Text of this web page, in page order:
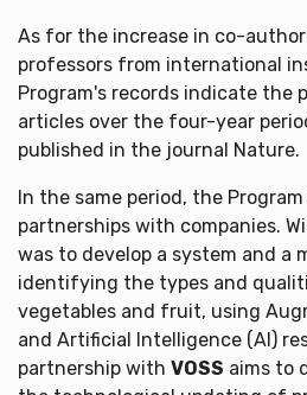
As for the increase in co-
professors from international
Program's records indicate the
articles over the four-year
published in the journal Nature.
In the same period, the
partnerships with companies.
was to develop a system and a
identifying the types and
vegetables and fruit, using
and Artificial Intelligence (AI)
partnership with VOSS aims to